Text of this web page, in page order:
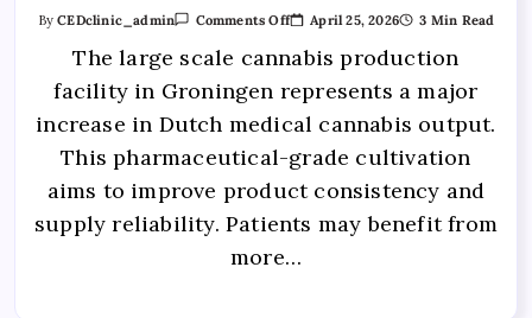
ByCEDclinic_admin Comments Off April 25, 2026 3 Min Read
The large scale cannabis production
facility in Groningen represents a major
increase in Dutch medical cannabis output.
This pharmaceutical-grade cultivation
aims to improve product consistency and
supply reliability. Patients may benefit from
more…